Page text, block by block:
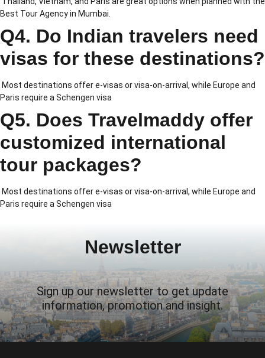
Best Tour Agency in Mumbai.
Q4. Do Indian travelers need
visas for these destinations?
Most destinations offer e-visas or visa-on-arrival, while Europe and
Paris require a Schengen visa
Q5. Does Travelmaddy offer
customized international
tour packages?
Most destinations offer e-visas or visa-on-arrival, while Europe and
Paris require a Schengen visa
Newsletter
Sign up our newsletter to get update
information, promotion and insight.